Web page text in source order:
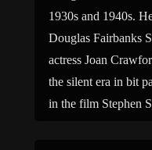
1930s and 1940s.
Douglas Fairbanks
actress Joan
the silent era in bit
in the film Stephen